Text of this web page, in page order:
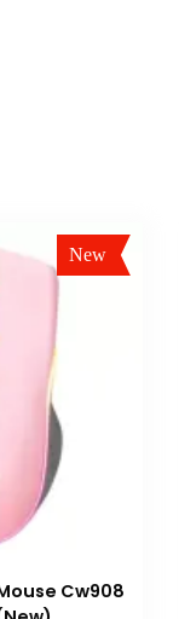
New
Sale!
Cw908